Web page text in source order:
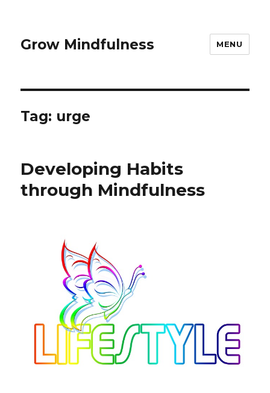
Grow Mindfulness MENU
Tag: urge
Developing Habits
through Mindfulness